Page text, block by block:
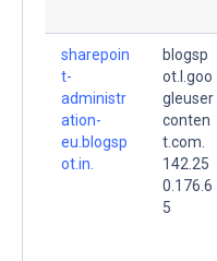
sharepoin
t-
administr
ation-
eu.blogsp
ot.in.
blogsp
ot.l.goo
gleuser
conten
t.com.
142.25
0.176.6
5